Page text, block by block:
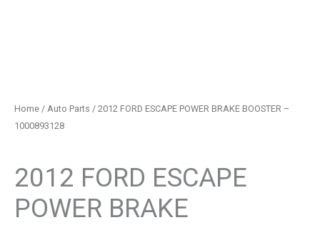
Home / Auto Parts / 2012 FORD ESCAPE POWER BRAKE BOOSTER –
1000893128
2012 FORD ESCAPE
POWER BRAKE